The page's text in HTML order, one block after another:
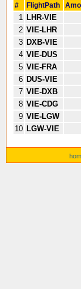
# FlightPath
1 LHR-VIE
2 VIE-LHR
3 DXB-VIE
4 VIE-DUS
5 VIE-FRA
6 DUS-VIE
7 VIE-DXB
8 VIE-CDG
9 VIE-LGW
10 LGW-VIE